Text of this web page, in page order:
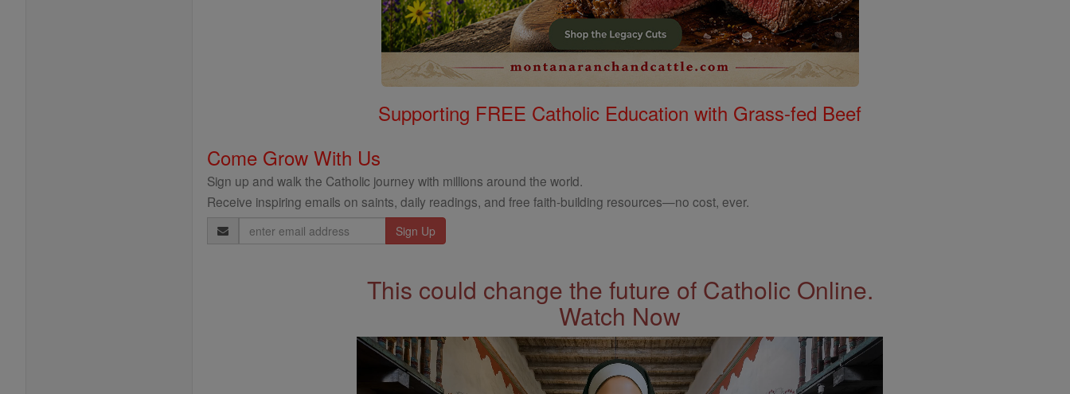
Supporting FREE Catholic Education with Grass-fed Beef
Come Grow With Us
Sign up and walk the Catholic journey with millions around the world.
Receive inspiring emails on saints, daily readings, and free faith-building resources—no cost, ever.
Email
Address
This could change the future of Catholic Online.
Watch Now